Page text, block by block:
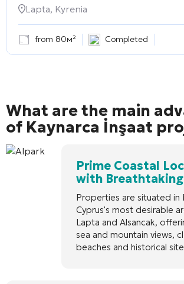
Lapta, Kyrenia
from 80м² Completed
What are the main
of Kaynarca İnşaat
Prime Coastal
with
Properties are situated in
Cyprus's most desirable
Lapta and Alsancak,
sea and mountain views,
beaches and historical